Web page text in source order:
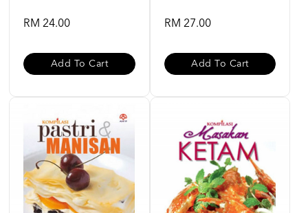
RM 24.00
Add To Cart
RM 27.00
Add To Cart